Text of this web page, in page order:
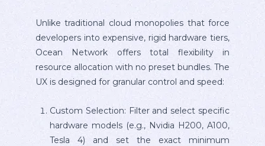
Unlike traditional cloud monopolies that force
developers into expensive, rigid hardware tiers,
Ocean Network offers total flexibility in
resource allocation with no preset bundles. The
UX is designed for granular control and speed:
Custom Selection: Filter and select specific
hardware models (e.g., Nvidia H200, A100,
Tesla 4) and set the exact minimum